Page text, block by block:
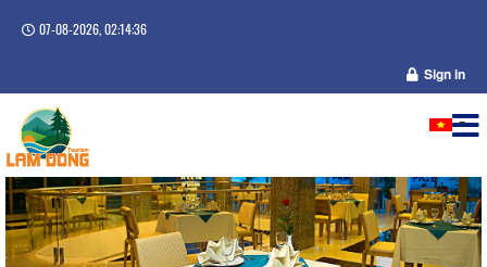
07-08-2026, 02:14:36
Sign in